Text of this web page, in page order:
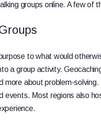
groups online. A few of
to what would
a group activity.
more about problem-
events. Most regions also